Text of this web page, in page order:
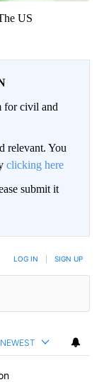
US
for civil and
relevant. You
clicking here
submit it
LOG IN SIGN UP
NEWEST